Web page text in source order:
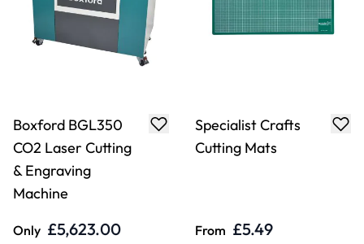
Boxford BGL350
CO2 Laser Cutting
& Engraving
Machine
Only £5,623.00
Specialist Crafts
Cutting Mats
From £5.49